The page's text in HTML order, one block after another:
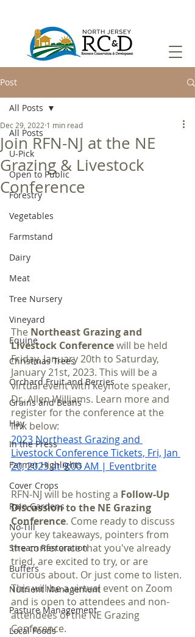
Post
All Posts
U-Pick
Open to Public
Forestry
Vegetables
Farmstand
Dairy
Meat
Tree Nursery
Vineyard
Equine
Christmas Trees
Orchard Fruit and Berries
Grains and Beans
Hay
In the Press
Farmer Highlights
Cover Crops
Rain Gardens
No-Till
Stream Restoration
Buffers
Nutrient Management
Pasture Management
Local Foods
All Posts
Join RFN-NJ at the NE
Grazing & Livestock
Conference
Dec 29, 2022 1 min read
The Northeast Grazing and
Livestock Conference will be held
Friday, January 20th to Saturday,
January 21st, 2023. This will be a
virtual event with keynote speaker,
Dr. Allen Williams. Learn more and
register for the conference at the
link below:
2023 Northeast Grazing and
Livestock Conference Tickets, Fri, Jan
20, 2023 at 9:00 AM | Eventbrite
RFN-NJ will be hosting a Follow-Up
Discussion to the NE Grazing
Conference. Come ready to discuss
your key takeaways, pointers from
the conference that you've already
tried, are excited to try, or are
curious about. Or just come to listen.
This will be a virtual event on Zoom
and is open to attendees and non-
attendees of the NE Grazing
Conference.